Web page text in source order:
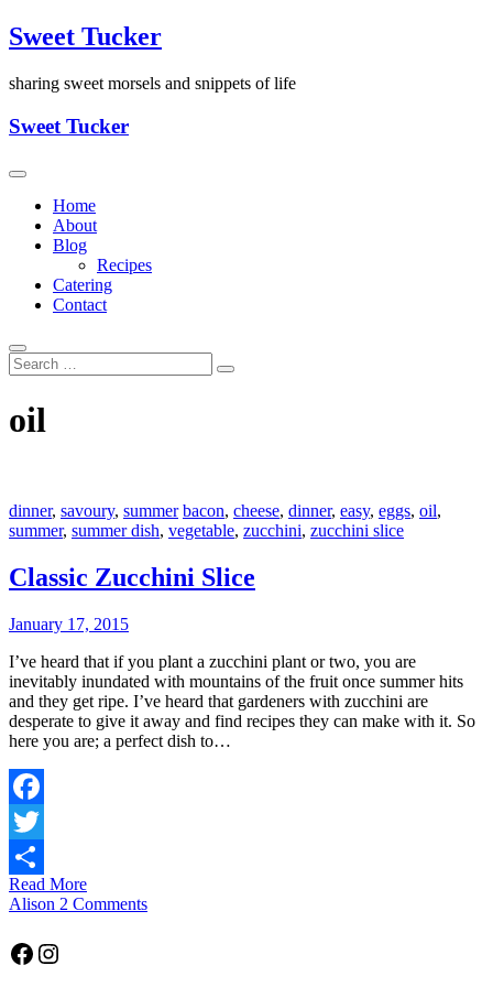
Skip
to
Sweet Tucker
sharing sweet morsels and snippets of life
Sweet Tucker
Home
About
Blog
Recipes
Catering
Contact
oil
dinner, savoury, summer bacon, cheese, dinner, easy, eggs, oil,
summer, summer dish, vegetable, zucchini, zucchini slice
Classic Zucchini Slice
January 17, 2015
I’ve heard that if you plant a zucchini plant or two, you are
inevitably inundated with mountains of the fruit once summer hits
and they get ripe. I’ve heard that gardeners with zucchini are
desperate to give it away and find recipes they can make with it. So
here you are; a perfect dish to…
Facebook
Twitter
Share
Read More
Alison 2 Comments
Facebook
Instagram